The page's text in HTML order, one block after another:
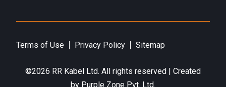
Terms of Use Privacy Policy Sitemap
©2026 RR Kabel Ltd. All rights reserved | Created
by Purple Zone Pvt. Ltd.